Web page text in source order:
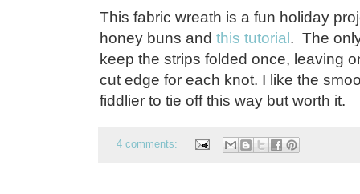
This fabric wreath is a fun holiday
honey buns and this tutorial . The
keep the strips folded once, leaving
cut edge for each knot. I like the
fiddlier to tie off this way but worth it.
4 comments: